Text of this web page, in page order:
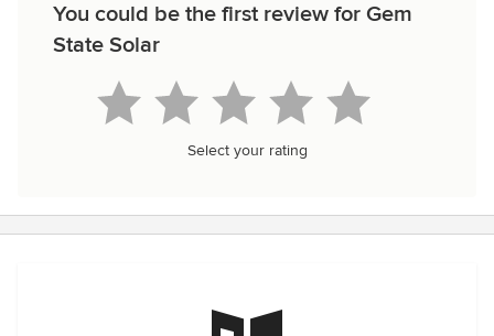
You could be the first review for Gem
State Solar
Select your rating